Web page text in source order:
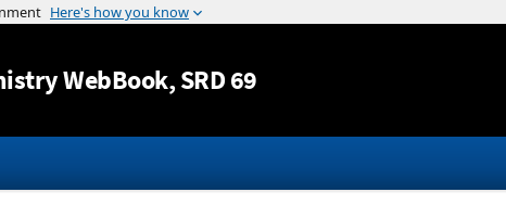
Jump to content
WebBook, SRD 69